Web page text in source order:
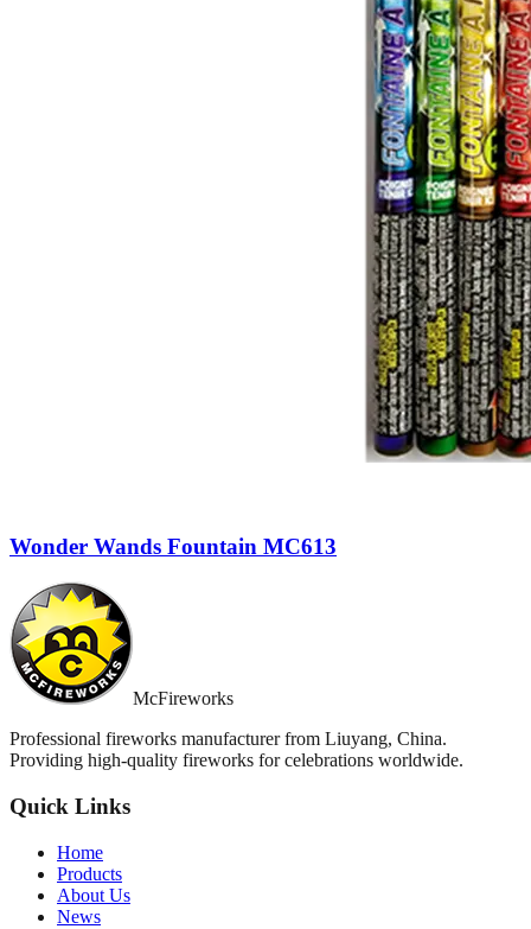
Wonder Wands Fountain MC613
McFireworks
Professional fireworks manufacturer from Liuyang, China.
Providing high-quality fireworks for celebrations worldwide.
Quick Links
Home
Products
About Us
News